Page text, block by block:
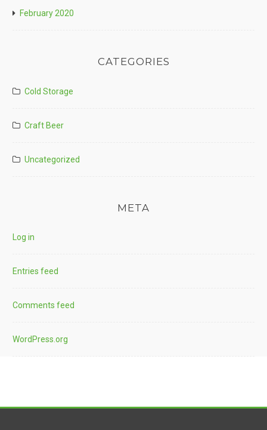
February 2020
CATEGORIES
Cold Storage
Craft Beer
Uncategorized
META
Log in
Entries feed
Comments feed
WordPress.org